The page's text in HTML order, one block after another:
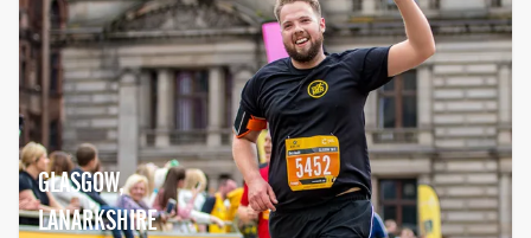
GLASGOW,
LANARKSHIRE